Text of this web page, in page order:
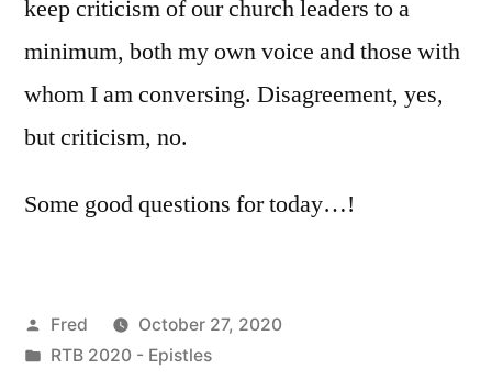
keep criticism of our church leaders to a
minimum, both my own voice and those with
whom I am conversing. Disagreement, yes,
but criticism, no.
Some good questions for today…!
Posted
by
Fred
October 27, 2020
Posted
RTB 2020 - Epistles